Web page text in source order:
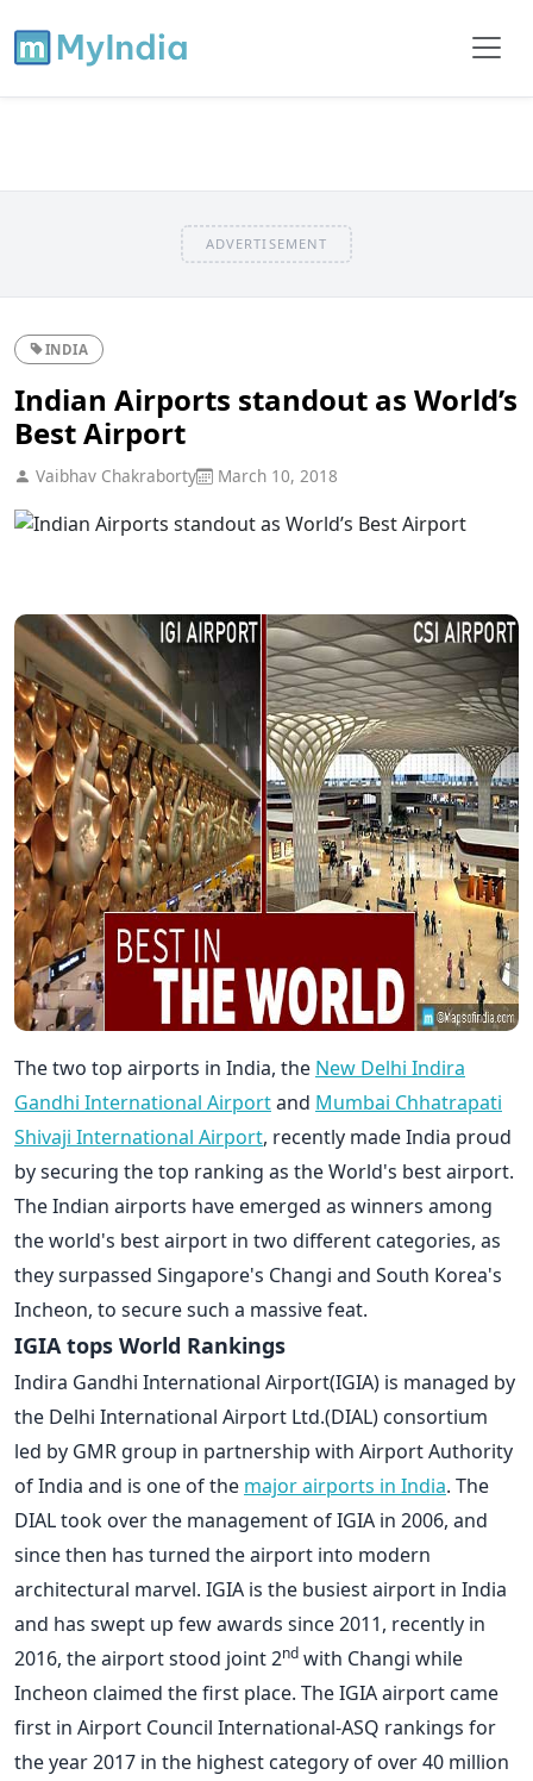
ADVERTISEMENT
INDIA
Indian Airports standout as World’s
Best Airport
Vaibhav Chakraborty March 10, 2018
The two top airports in India, the New Delhi Indira
Gandhi International Airportand Mumbai Chhatrapati
Shivaji International Airport, recently made India proud
by securing the top ranking as the World's best airport.
The Indian airports have emerged as winners among
the world's best airport in two different categories, as
they surpassed Singapore's Changi and South Korea's
Incheon, to secure such a massive feat.
IGIA tops World Rankings
Indira Gandhi International Airport(IGIA) is managed by
the Delhi International Airport Ltd.(DIAL) consortium
led by GMR group in partnership with Airport Authority
of India and is one of the major airports in India. The
DIAL took over the management of IGIA in 2006, and
since then has turned the airport into modern
architectural marvel. IGIA is the busiest airport in India
and has swept up few awards since 2011, recently in
2016, the airport stood joint 2nd with Changi while
Incheon claimed the first place. The IGIA airport came
first in Airport Council International-ASQ rankings for
the year 2017 in the highest category of over 40 million